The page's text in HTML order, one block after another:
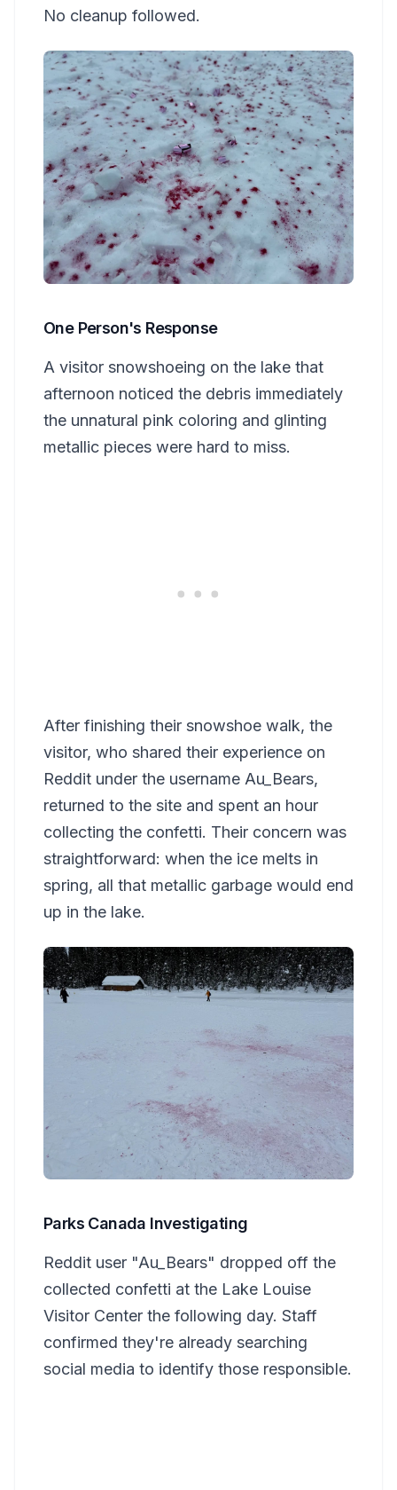
No cleanup followed.
One Person's Response
A visitor snowshoeing on the lake that
afternoon noticed the debris immediately
the unnatural pink coloring and glinting
metallic pieces were hard to miss.
After finishing their snowshoe walk, the
visitor, who shared their experience on
Reddit under the username Au_Bears,
returned to the site and spent an hour
collecting the confetti. Their concern was
straightforward: when the ice melts in
spring, all that metallic garbage would end
up in the lake.
Parks Canada Investigating
Reddit user "Au_Bears" dropped off the
collected confetti at the Lake Louise
Visitor Center the following day. Staff
confirmed they're already searching
social media to identify those responsible.